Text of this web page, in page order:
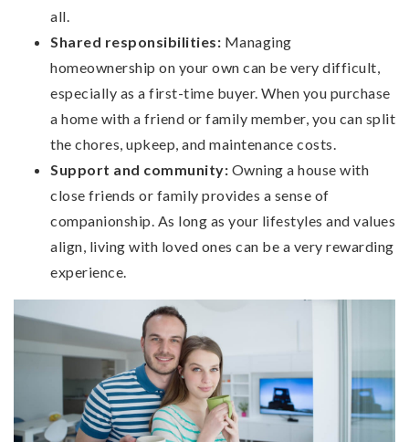
all.
Shared responsibilities: Managing
homeownership on your own can be very difficult,
especially as a first-time buyer. When you purchase
a home with a friend or family member, you can split
the chores, upkeep, and maintenance costs.
Support and community: Owning a house with
close friends or family provides a sense of
companionship. As long as your lifestyles and values
align, living with loved ones can be a very rewarding
experience.